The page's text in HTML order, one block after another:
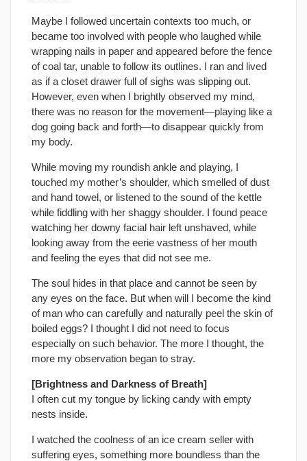
Maybe I followed uncertain contexts too much, or
became too involved with people who laughed while
wrapping nails in paper and appeared before the fence
of coal tar, unable to follow its outlines. I ran and lived
as if a closet drawer full of sighs was slipping out.
However, even when I brightly observed my mind,
there was no reason for the movement—playing like a
dog going back and forth—to disappear quickly from
my body.
While moving my roundish ankle and playing, I
touched my mother’s shoulder, which smelled of dust
and hand towel, or listened to the sound of the kettle
while fiddling with her shaggy shoulder. I found peace
watching her downy facial hair left unshaved, while
looking away from the eerie vastness of her mouth
and feeling the eyes that did not see me.
The soul hides in that place and cannot be seen by
any eyes on the face. But when will I become the kind
of man who can carefully and naturally peel the skin of
boiled eggs? I thought I did not need to focus
especially on such behavior. The more I thought, the
more my observation began to stray.
[Brightness and Darkness of Breath]
I often cut my tongue by licking candy with empty
nests inside.
I watched the coolness of an ice cream seller with
suffering eyes, something more boundless than the